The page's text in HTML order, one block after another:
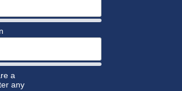
a
any